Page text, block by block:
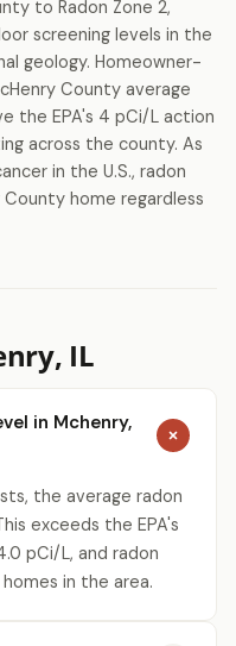
to Radon Zone 2,
screening levels in the
geology. Homeowner-
County average
the EPA's 4 pCi/L action
across the county. As
in the U.S., radon
home regardless
IL
in Mchenry,
the average radon
exceeds the EPA's
pCi/L, and radon
in the area.